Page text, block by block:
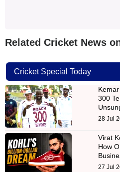
Related Cricket News
Cricket Special Today
300
28 Jul
Virat
How
27 Jul